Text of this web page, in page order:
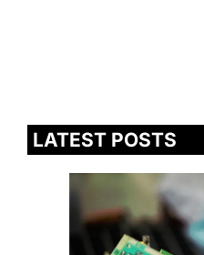
LATEST POSTS